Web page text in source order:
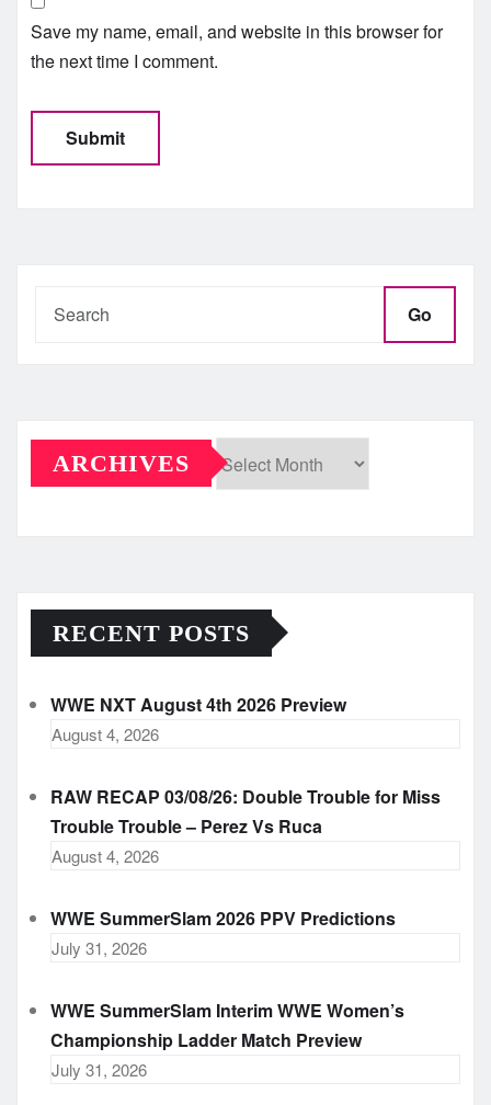
Save my name, email, and website in this browser for
the next time I comment.
Go
ARCHIVES
RECENT POSTS
WWE NXT August 4th 2026 Preview
August 4, 2026
RAW RECAP 03/08/26: Double Trouble for Miss
Trouble Trouble – Perez Vs Ruca
August 4, 2026
WWE SummerSlam 2026 PPV Predictions
July 31, 2026
WWE SummerSlam Interim WWE Women’s
Championship Ladder Match Preview
July 31, 2026